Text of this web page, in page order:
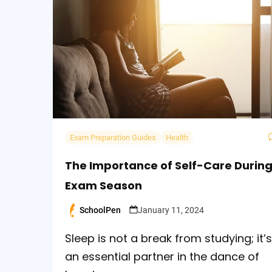
Exam Preparation Guides Health
The Importance of Self-Care During
Exam Season
Posted
SchoolPen January 11, 2024
Sleep is not a break from studying; it’s
an essential partner in the dance of